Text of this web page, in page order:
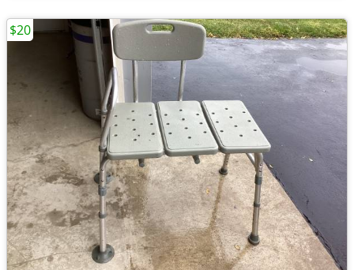
$20